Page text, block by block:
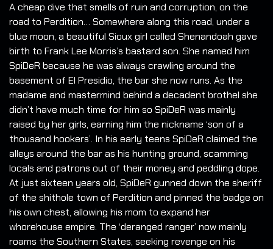
A cheap dive that smells of ruin and corruption, on the
road to Perdition… Somewhere along this road, under a
blue moon, a beautiful Sioux girl called Shenandoah gave
birth to Frank Lee Morris’s bastard son. She named him
SpiDeR because he was always crawling around the
basement of El Presidio, the bar she now runs. As the
madame and mastermind behind a decadent brothel she
didn’t have much time for him so SpiDeR was mainly
raised by her girls, earning him the nickname ‘son of a
thousand hookers’. In his early teens SpiDeR claimed the
alleys around the bar as his hunting ground, scamming
locals and patrons out of their money and peddling dope.
At just sixteen years old, SpiDeR gunned down the sheriff
of the shithole town of Perdition and pinned the badge on
his own chest, allowing his mom to expand her
whorehouse empire. The ‘deranged ranger’ now mainly
roams the Southern States, seeking revenge on his